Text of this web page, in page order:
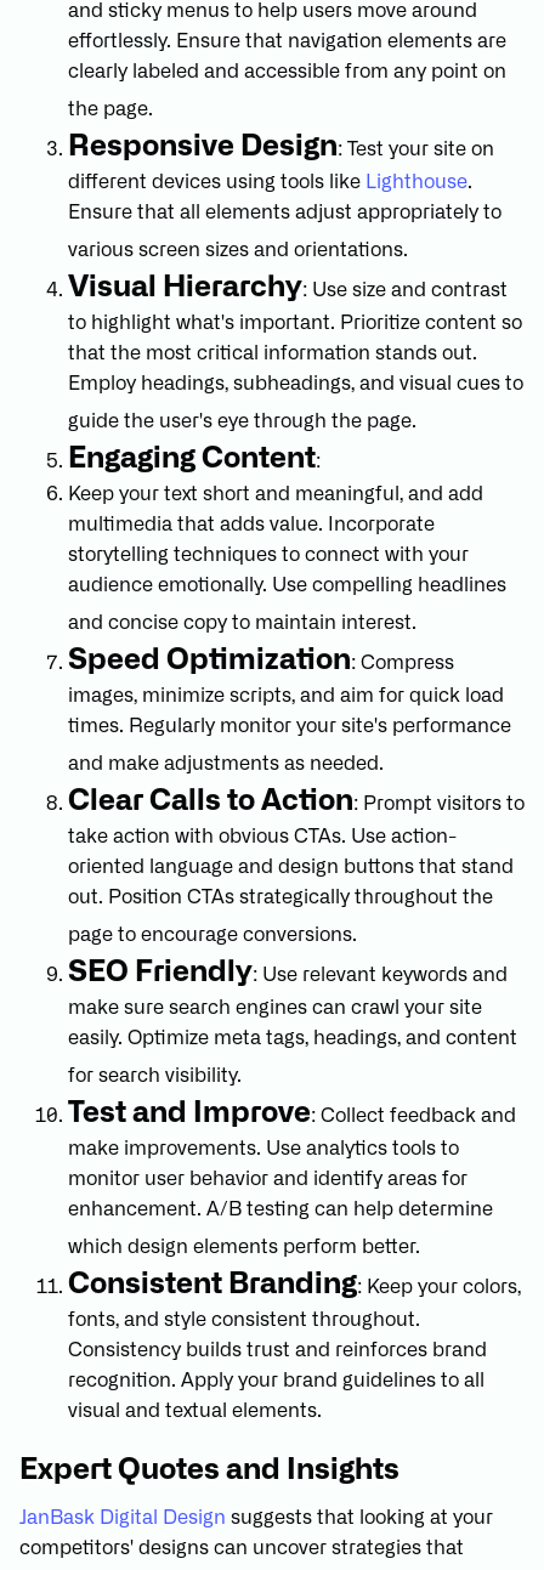
and sticky menus to help users move around
effortlessly. Ensure that navigation elements are
clearly labeled and accessible from any point on
the page.
Responsive Design: Test your site on
different devices using tools like Lighthouse.
Ensure that all elements adjust appropriately to
various screen sizes and orientations.
Visual Hierarchy: Use size and contrast
to highlight what's important. Prioritize content so
that the most critical information stands out.
Employ headings, subheadings, and visual cues to
guide the user's eye through the page.
Engaging Content:
Keep your text short and meaningful, and add
multimedia that adds value. Incorporate
storytelling techniques to connect with your
audience emotionally. Use compelling headlines
and concise copy to maintain interest.
Speed Optimization: Compress
images, minimize scripts, and aim for quick load
times. Regularly monitor your site's performance
and make adjustments as needed.
Clear Calls to Action: Prompt visitors to
take action with obvious CTAs. Use action-
oriented language and design buttons that stand
out. Position CTAs strategically throughout the
page to encourage conversions.
SEO Friendly: Use relevant keywords and
make sure search engines can crawl your site
easily. Optimize meta tags, headings, and content
for search visibility.
Test and Improve: Collect feedback and
make improvements. Use analytics tools to
monitor user behavior and identify areas for
enhancement. A/B testing can help determine
which design elements perform better.
Consistent Branding: Keep your colors,
fonts, and style consistent throughout.
Consistency builds trust and reinforces brand
recognition. Apply your brand guidelines to all
visual and textual elements.
Expert Quotes and Insights
JanBask Digital Design suggests that looking at your
competitors' designs can uncover strategies that